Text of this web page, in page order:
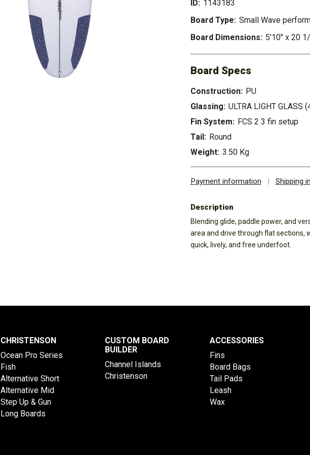
ID: 1143183
Board Type: Small Wave
Board Dimensions: 5'10" x 20
Board Specs
Construction: PU
Glassing: ULTRA LIGHT GLASS
Fin System: FCS 2 3 fin setup
Tail: Round
Weight: 3.50 Kg
Payment information | Shipping
Description
Blending glide, paddle power, and
area and drive through flat sections,
quick, lively, and free underfoot.
CHRISTENSON
Ocean Pro Series
Fish
Alternative Short
Alternative Mid
Step Up & Gun
Long Boards
CUSTOM BOARD
BUILDER
Channel Islands
Christenson
ACCESSORIES
Fins
Board Bags
Tail Pads
Leash
Wax